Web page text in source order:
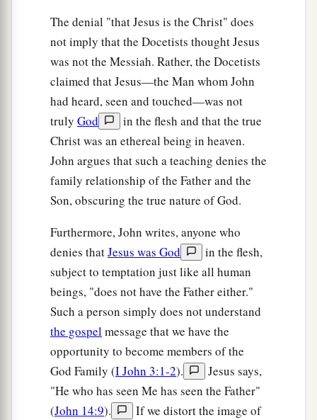
will abide in Him.
The Children of God
And now, little children, abide in Him, that
when He appears, we may havea
confidence and
not be ashamed before Him at His coming.
‡
aIf you know that He is righteous, you know
thatbeveryone who practices righteousness is
born of Him. ‡
The denial "that Jesus is the Christ" does
not imply that the Docetists thought Jesus
was not the Messiah. Rather, the Docetists
claimed that Jesus—the Man whom John
had heard, seen and touched—was not
truly God
in the flesh and that the true
Christ was an ethereal being in heaven.
John argues that such a teaching denies the
family relationship of the Father and the
Son, obscuring the true nature of God.
Furthermore, John writes, anyone who
denies thatJesus was God
in the flesh,
subject to temptation just like all human
beings, "does not have the Father either."
Such a person simply does not understand
the gospelmessage that we have the
opportunity to become members of the
God Family (I John 3:1-2).
Jesus says,
"He who has seen Me has seen the Father"
(John 14:9).
If we distort the image of